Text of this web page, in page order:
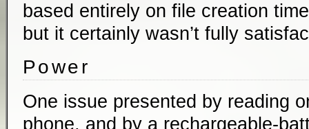
based entirely on file creation
but it certainly wasn’t fully
Power
One issue presented by reading
phone, and by a rechargeable-